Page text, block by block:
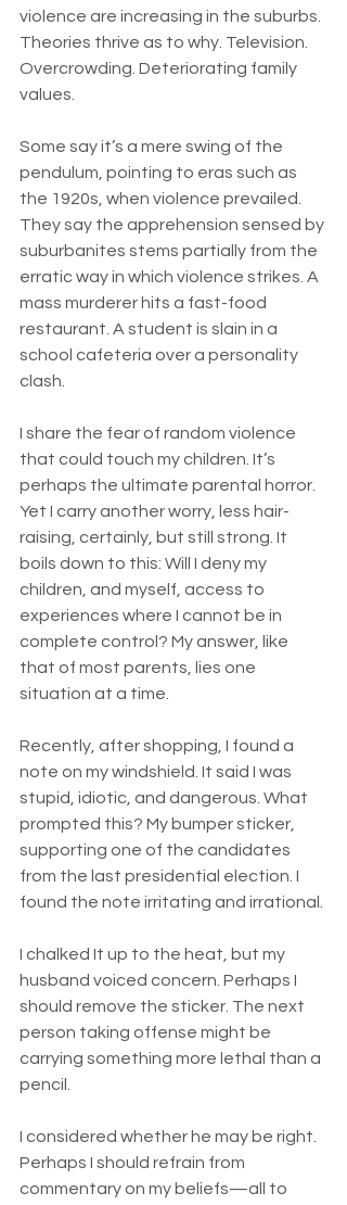
violence are increasing in the suburbs.
Theories thrive as to why. Television.
Overcrowding. Deteriorating family
values.
Some say it’s a mere swing of the
pendulum, pointing to eras such as
the 1920s, when violence prevailed.
They say the apprehension sensed by
suburbanites stems partially from the
erratic way in which violence strikes. A
mass murderer hits a fast-food
restaurant. A student is slain in a
school cafeteria over a personality
clash.
I share the fear of random violence
that could touch my children. It’s
perhaps the ultimate parental horror.
Yet I carry another worry, less hair-
raising, certainly, but still strong. It
boils down to this: Will I deny my
children, and myself, access to
experiences where I cannot be in
complete control? My answer, like
that of most parents, lies one
situation at a time.
Recently, after shopping, I found a
note on my windshield. It said I was
stupid, idiotic, and dangerous. What
prompted this? My bumper sticker,
supporting one of the candidates
from the last presidential election. I
found the note irritating and irrational.
I chalked It up to the heat, but my
husband voiced concern. Perhaps I
should remove the sticker. The next
person taking offense might be
carrying something more lethal than a
pencil.
I considered whether he may be right.
Perhaps I should refrain from
commentary on my beliefs—all to